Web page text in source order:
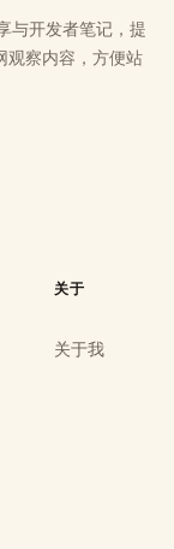
与开发者笔记，提
观察内容，方便站
关于
关于我